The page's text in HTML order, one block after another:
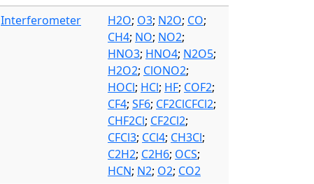
Interferometer H2O; O3; N2O; CO;
CH4; NO; NO2;
HNO3; HNO4; N2O5;
H2O2; ClONO2;
HOCl; HCl; HF; COF2;
CF4; SF6; CF2ClCFCl2;
CHF2Cl; CF2Cl2;
CFCl3; CCl4; CH3Cl;
C2H2; C2H6; OCS;
HCN; N2; O2; CO2